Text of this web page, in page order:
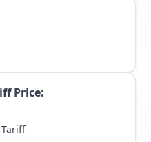
Price: